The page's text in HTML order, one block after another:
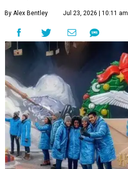
By Alex Bentley Jul 23, 2026 | 10:11 am